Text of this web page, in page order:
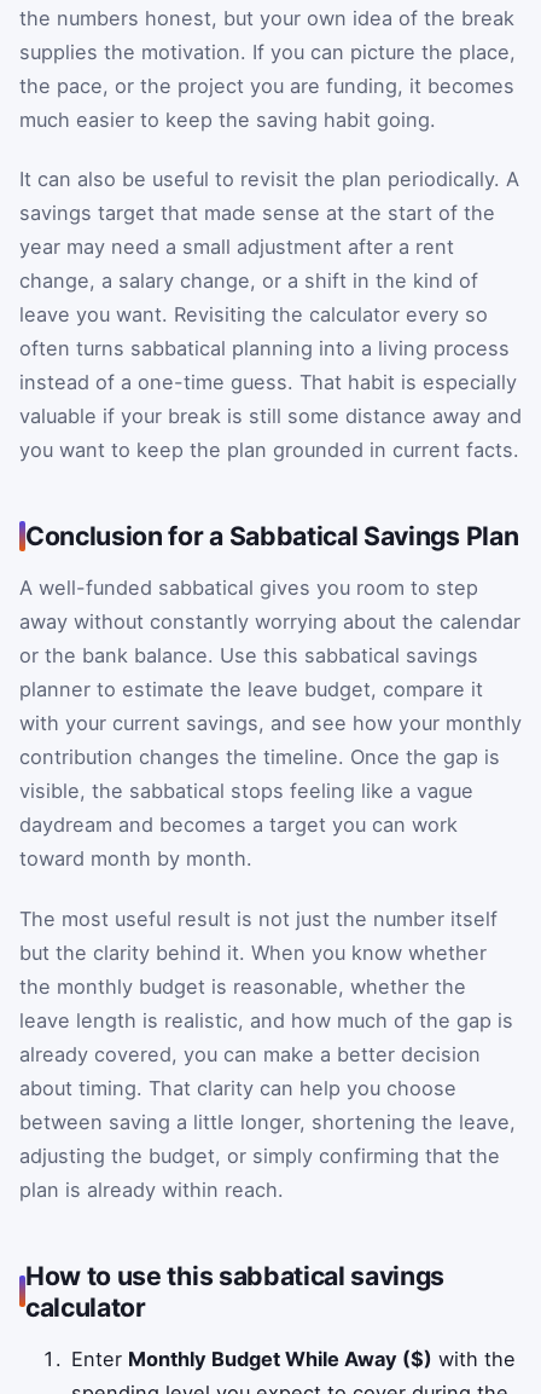
the numbers honest, but your own idea of the break
supplies the motivation. If you can picture the place,
the pace, or the project you are funding, it becomes
much easier to keep the saving habit going.
It can also be useful to revisit the plan periodically. A
savings target that made sense at the start of the
year may need a small adjustment after a rent
change, a salary change, or a shift in the kind of
leave you want. Revisiting the calculator every so
often turns sabbatical planning into a living process
instead of a one-time guess. That habit is especially
valuable if your break is still some distance away and
you want to keep the plan grounded in current facts.
Conclusion for a Sabbatical Savings Plan
A well-funded sabbatical gives you room to step
away without constantly worrying about the calendar
or the bank balance. Use this sabbatical savings
planner to estimate the leave budget, compare it
with your current savings, and see how your monthly
contribution changes the timeline. Once the gap is
visible, the sabbatical stops feeling like a vague
daydream and becomes a target you can work
toward month by month.
The most useful result is not just the number itself
but the clarity behind it. When you know whether
the monthly budget is reasonable, whether the
leave length is realistic, and how much of the gap is
already covered, you can make a better decision
about timing. That clarity can help you choose
between saving a little longer, shortening the leave,
adjusting the budget, or simply confirming that the
plan is already within reach.
How to use this sabbatical savings
calculator
Enter Monthly Budget While Away ($) with the